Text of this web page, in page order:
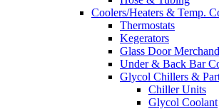
Coolers/Heaters & Temp.
Thermostats
Kegerators
Glass Door
Under & Back Bar
Glycol Chillers &
Chiller Units
Glycol Coolant